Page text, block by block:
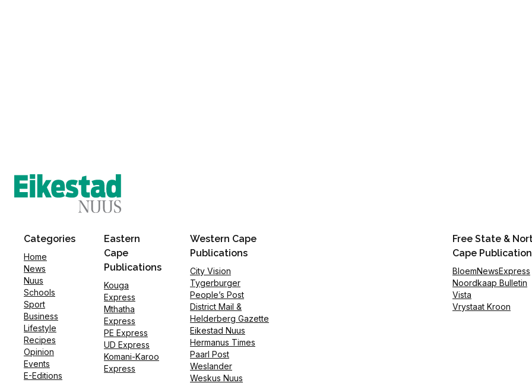
Categories
Home
News
Nuus
Schools
Sport
Business
Lifestyle
Recipes
Opinion
Events
E-Editions
Eastern
Cape
Publications
Kouga
Express
Mthatha
Express
PE Express
UD Express
Komani-Karoo
Express
Western Cape
Publications
City Vision
Tygerburger
People’s Post
District Mail &
Helderberg Gazette
Eikestad Nuus
Hermanus Times
Paarl Post
Weslander
Weskus Nuus
Free State &
Cape
BloemNewsExpress
Noordkaap Bulletin
Vista
Vrystaat Kroon